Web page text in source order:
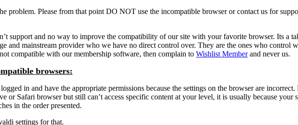
problem. Please from that point DO NOT use the incompatible browser or contact us for
support and no way to improve the compatibility of our site with your favorite browser. Its a
and mainstream provider who we have no direct control over. They are the ones who control
compatible with our membership software, then complain to Wishlist Memberand never us.
browsers:
in and have the appropriate permissions because the settings on the browser are
or Safari browser but still can’t access specific content at your level, it is usually because your
in the order presented.
settings for that.